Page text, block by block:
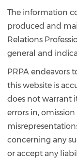
The information
produced and
Relations
general and
PRPA endeavors
this website is
does not warrant
errors in,
concerning any
or accept any